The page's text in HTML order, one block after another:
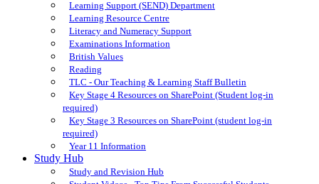
Learning Support (SEND) Department
Learning Resource Centre
Literacy and Numeracy Support
Examinations Information
British Values
Reading
TLC - Our Teaching & Learning Staff Bulletin
Key Stage 4 Resources on SharePoint (Student log-in
required)
Key Stage 3 Resources on SharePoint (student log-in
required)
Year 11 Information
Study Hub
Study and Revision Hub